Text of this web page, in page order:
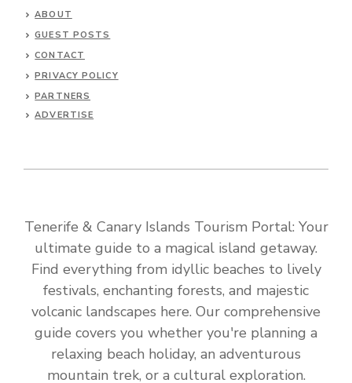
ABOUT
GUEST POSTS
CONTACT
PRIVACY POLICY
PARTNERS
ADVERTISE
Tenerife & Canary Islands Tourism Portal: Your
ultimate guide to a magical island getaway.
Find everything from idyllic beaches to lively
festivals, enchanting forests, and majestic
volcanic landscapes here. Our comprehensive
guide covers you whether you're planning a
relaxing beach holiday, an adventurous
mountain trek, or a cultural exploration.